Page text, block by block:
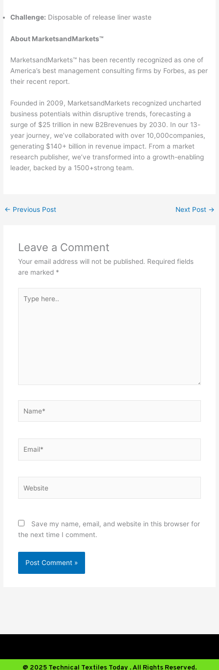
Challenge: Disposable of release liner waste
About MarketsandMarkets™
MarketsandMarkets™ has been recently recognized as one of
America’s best management consulting firms by Forbes, as per
their recent report.
Founded in 2009, MarketsandMarkets recognized uncharted
business potentials within disruptive trends, forecasting a
surge of $25 trillion in new B2Brevenues by 2030. In our 13-
year journey, we’ve collaborated with over 10,000companies,
generating $140+ billion in revenue impact. From a market
research publisher, we’ve transformed into a growth-enabling
leader, backed by a 1500+strong team.
← Previous Post Next Post →
Leave a Comment
Your email address will not be published. Required fields
are marked *
here..
Save my name, email, and website in this browser for
the next time I comment.
@ 2025 Technical Textiles Today . All Rights Reserved.